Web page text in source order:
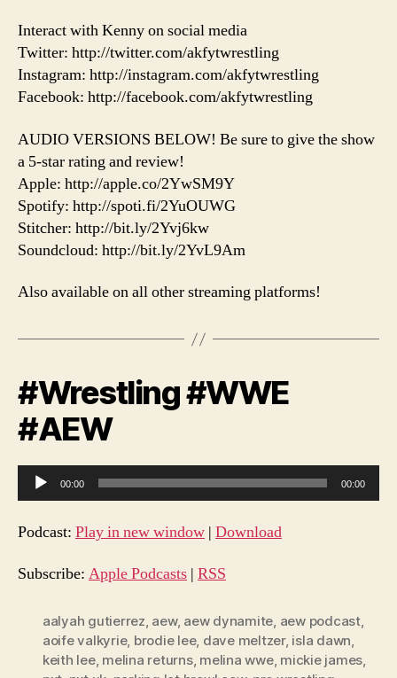
Interact with Kenny on social media
Twitter: http://twitter.com/akfytwrestling
Instagram: http://instagram.com/akfytwrestling
Facebook: http://facebook.com/akfytwrestling
AUDIO VERSIONS BELOW! Be sure to give the show
a 5-star rating and review!
Apple: http://apple.co/2YwSM9Y
Spotify: http://spoti.fi/2YuOUWG
Stitcher: http://bit.ly/2Yvj6kw
Soundcloud: http://bit.ly/2YvL9Am
Also available on all other streaming platforms!
#Wrestling #WWE
#AEW
u
d
o
00:00 00:00
Podcast: Play in new window | Download
Subscribe: Apple Podcasts | RSS
aalyah gutierrez, aew, aew dynamite, aew podcast,
aoife valkyrie, brodie lee, dave meltzer, isla dawn,
keith lee, melina returns, melina wwe, mickie james,